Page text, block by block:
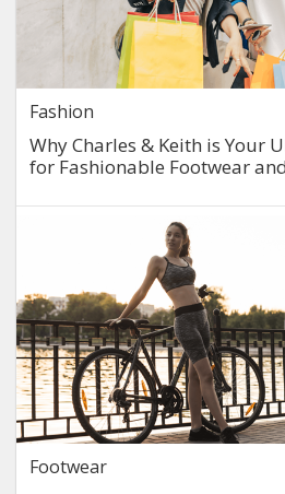
Fashion
Why Charles & Keith is Your
for Fashionable Footwear
Footwear